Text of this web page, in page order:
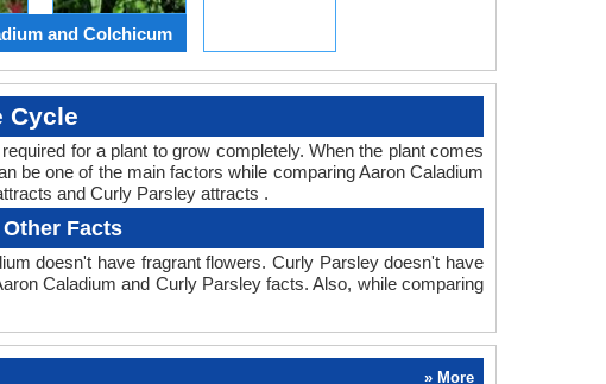
and Colchicum
Cycle
for a plant to grow completely. When the plant comes
be one of the main factors while comparing Aaron Caladium
and Curly Parsley attracts .
Facts
doesn't have fragrant flowers. Curly Parsley doesn't have
Caladium and Curly Parsley facts. Also, while comparing
» More